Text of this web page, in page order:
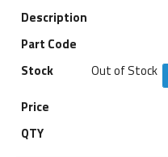
Out of Stock